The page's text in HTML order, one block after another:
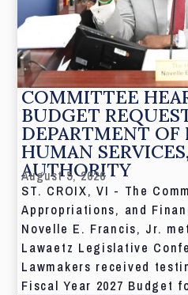
COMMITTEE
BUDGET
DEPARTMENT OF
HUMAN
AUTHORITY
August 5, 2026
ST. CROIX, VI - The
Appropriations, and
Novelle E. Francis, Jr.
Lawaetz Legislative
Lawmakers received
Fiscal Year 2027 Budget